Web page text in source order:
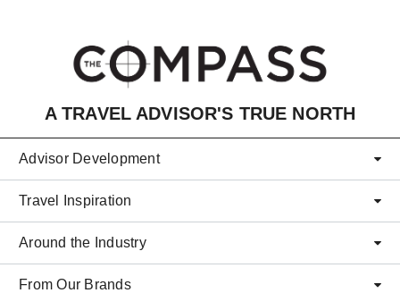
A TRAVEL ADVISOR'S TRUE NORTH
Advisor Development
Travel Inspiration
Around the Industry
From Our Brands